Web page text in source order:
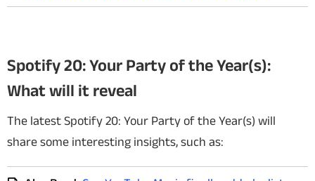
Spotify 20: Your Party of the Year(s):
What will it reveal
The latest Spotify 20: Your Party of the Year(s) will
share some interesting insights, such as: